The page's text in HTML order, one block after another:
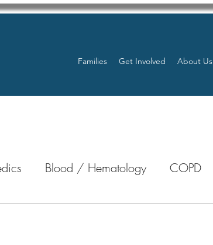
Families Get Involved About Us
Blood / Hematology COPD